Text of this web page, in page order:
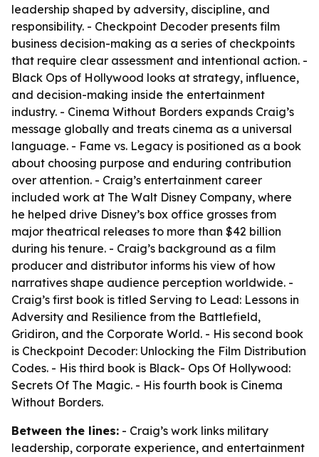
leadership shaped by adversity, discipline, and
responsibility. - Checkpoint Decoder presents film
business decision-making as a series of checkpoints
that require clear assessment and intentional action. -
Black Ops of Hollywood looks at strategy, influence,
and decision-making inside the entertainment
industry. - Cinema Without Borders expands Craig’s
message globally and treats cinema as a universal
language. - Fame vs. Legacy is positioned as a book
about choosing purpose and enduring contribution
over attention. - Craig’s entertainment career
included work at The Walt Disney Company, where
he helped drive Disney’s box office grosses from
major theatrical releases to more than $42 billion
during his tenure. - Craig’s background as a film
producer and distributor informs his view of how
narratives shape audience perception worldwide. -
Craig’s first book is titled Serving to Lead: Lessons in
Adversity and Resilience from the Battlefield,
Gridiron, and the Corporate World. - His second book
is Checkpoint Decoder: Unlocking the Film Distribution
Codes. - His third book is Black- Ops Of Hollywood:
Secrets Of The Magic. - His fourth book is Cinema
Without Borders.
Between the lines: - Craig’s work links military
leadership, corporate experience, and entertainment